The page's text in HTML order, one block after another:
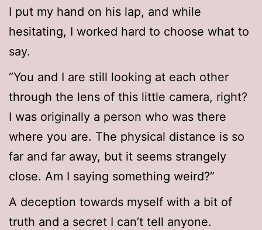
I put my hand on his lap, and while
hesitating, I worked hard to choose what to
say.
“You and I are still looking at each other
through the lens of this little camera, right?
I was originally a person who was there
where you are. The physical distance is so
far and far away, but it seems strangely
close. Am I saying something weird?”
A deception towards myself with a bit of
truth and a secret I can’t tell anyone.